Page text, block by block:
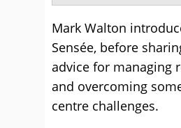
Mark Walton
Sensée, before
advice for managing
and overcoming
centre challenges.